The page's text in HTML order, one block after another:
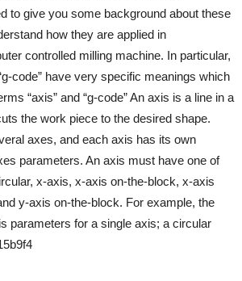
to give you some background about these
how they are applied in
controlled milling machine. In particular,
code” have very specific meanings which
“axis” and “g-code” An axis is a line in a
the work piece to the desired shape.
axes, and each axis has its own
parameters. An axis must have one of
x-axis, x-axis on-the-block, x-axis
y-axis on-the-block. For example, the
parameters for a single axis; a circular